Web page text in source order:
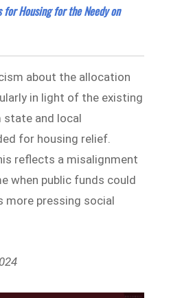
for Housing for the Needy on
about the allocation
in light of the existing
and local
for housing relief.
reflects a misalignment
when public funds could
more pressing social